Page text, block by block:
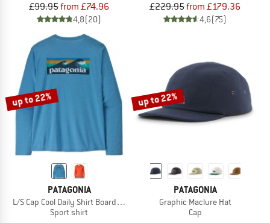
£99.95from £74.96
4,8(20)
£229.95from £179.36
4,6(75)
up to 22%
PATAGONIA
L/S Cap Cool Daily Shirt Boardshort Logo
Sport shirt
up to 22%
PATAGONIA
Graphic Maclure Hat
Cap